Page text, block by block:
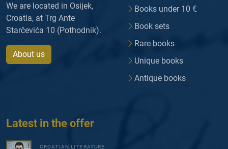
We are located in Osijek,
Croatia, at Trg Ante
Starčevića 10 (Pothodnik).
About us
Books under 10 €
Book sets
Rare books
Unique books
Antique books
Latest in the offer
CROATIAN LITERATURE